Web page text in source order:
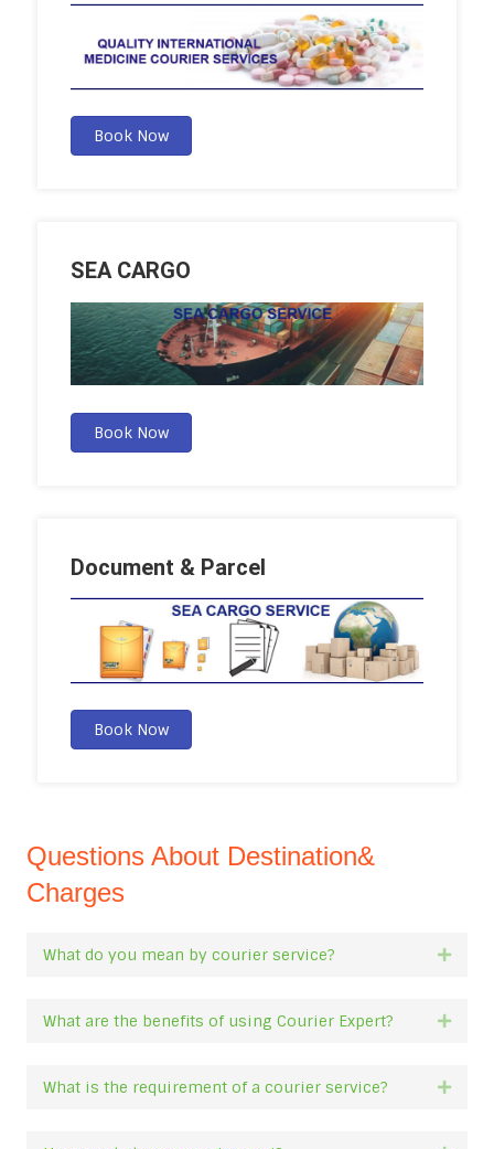
Book Now
SEA CARGO
Book Now
Document & Parcel
Book Now
Questions About Destination&
Charges
What do you mean by courier service?
What are the benefits of using Courier Expert?
What is the requirement of a courier service?